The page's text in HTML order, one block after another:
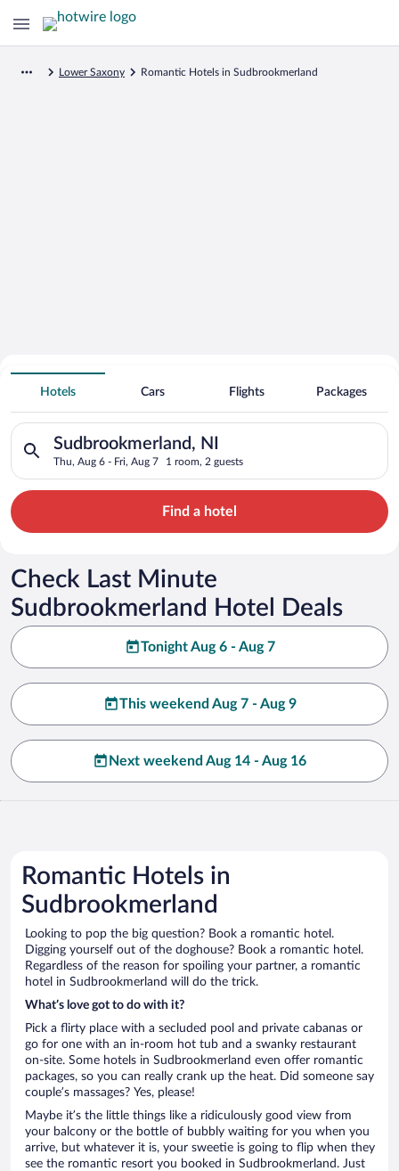
Lower Saxony Romantic Hotels in Sudbrookmerland
Search for Cheap Deals on
Romantic Hotels in Sudbrookmerland
Hotels Cars Flights Packages
Sudbrookmerland, NI
Thu, Aug 6 - Fri, Aug 7 1 room, 2 guests
Search for hotels in Sudbrookmerland, NI. Check-in on Thu,
Find a hotel
Check Last Minute
Sudbrookmerland Hotel Deals
Tonight Aug 6 - Aug 7
This weekend Aug 7 - Aug 9
Next weekend Aug 14 - Aug 16
Romantic Hotels in
Sudbrookmerland
Looking to pop the big question? Book a romantic hotel.
Digging yourself out of the doghouse? Book a romantic hotel.
Regardless of the reason for spoiling your partner, a romantic
hotel in Sudbrookmerland will do the trick.
What’s love got to do with it?
Pick a flirty place with a secluded pool and private cabanas or
go for one with an in-room hot tub and a swanky restaurant
on-site. Some hotels in Sudbrookmerland even offer romantic
packages, so you can really crank up the heat. Did someone say
couple’s massages? Yes, please!
Maybe it’s the little things like a ridiculously good view from
your balcony or the bottle of bubbly waiting for you when you
arrive, but whatever it is, your sweetie is going to flip when they
see the romantic resort you booked in Sudbrookmerland. Just